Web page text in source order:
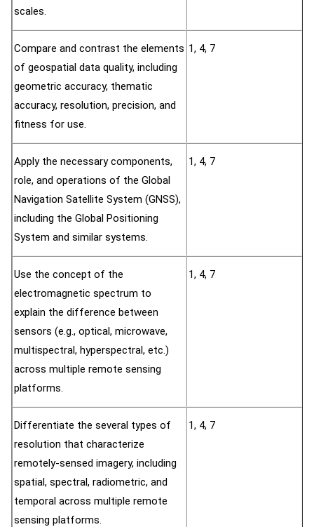
scales.
Compare and contrast the elements
of geospatial data quality, including
geometric accuracy, thematic
accuracy, resolution, precision, and
fitness for use.
1, 4, 7
Apply the necessary components,
role, and operations of the Global
Navigation Satellite System (GNSS),
including the Global Positioning
System and similar systems.
1, 4, 7
Use the concept of the
electromagnetic spectrum to
explain the difference between
sensors (e.g., optical, microwave,
multispectral, hyperspectral, etc.)
across multiple remote sensing
platforms.
1, 4, 7
Differentiate the several types of
resolution that characterize
remotely-sensed imagery, including
spatial, spectral, radiometric, and
temporal across multiple remote
sensing platforms.
1, 4, 7